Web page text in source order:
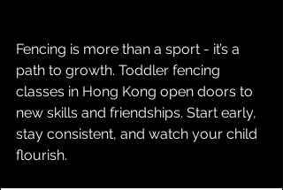
Fencing is more than a sport - it’s a
path to growth. Toddler fencing
classes in Hong Kong open doors to
new skills and friendships. Start early,
stay consistent, and watch your child
flourish.